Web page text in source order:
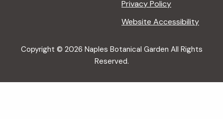
Privacy Policy
Website Accessibility
Copyright © 2026 Naples Botanical Garden All Rights
Reserved.